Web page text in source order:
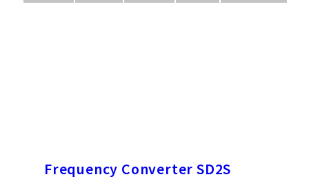
Frequency Converter SD2S